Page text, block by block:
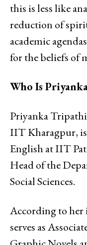
this is less like
reduction of
academic
for the beliefs of
Who Is
Priyanka
IIT Kharagpur, is
English at IIT
Head of the
Social Sciences.
According to
serves as